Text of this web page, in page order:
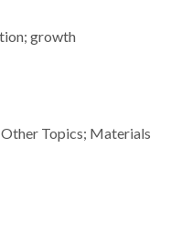
growth
Topics; Materials